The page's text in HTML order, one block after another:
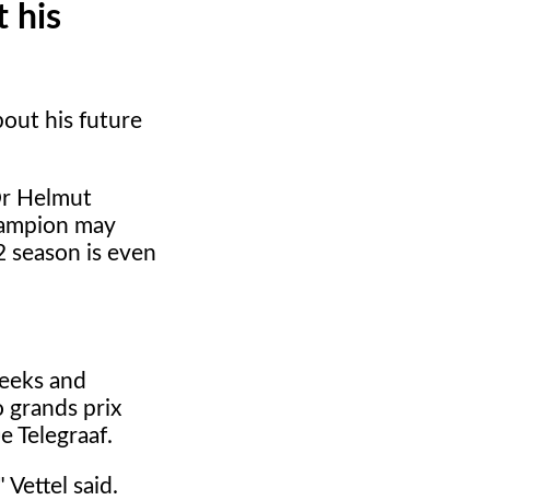
his
his future
Helmut
may
is even
and
grands prix
Telegraaf.
said.